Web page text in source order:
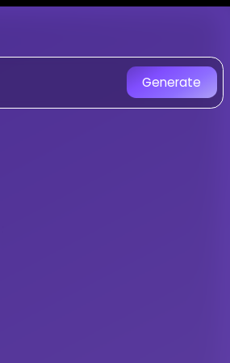
Generator
songs.
with AI.Generate